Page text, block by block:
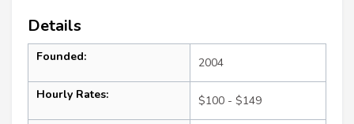
Details
Founded: 2004
Hourly Rates: $100 - $149